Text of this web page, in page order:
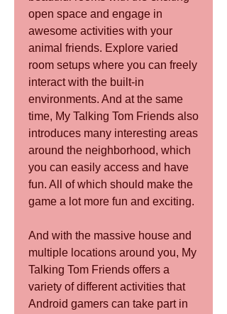
open space and engage in
awesome activities with your
animal friends. Explore varied
room setups where you can freely
interact with the built-in
environments. And at the same
time, My Talking Tom Friends also
introduces many interesting areas
around the neighborhood, which
you can easily access and have
fun. All of which should make the
game a lot more fun and exciting.
And with the massive house and
multiple locations around you, My
Talking Tom Friends offers a
variety of different activities that
Android gamers can take part in